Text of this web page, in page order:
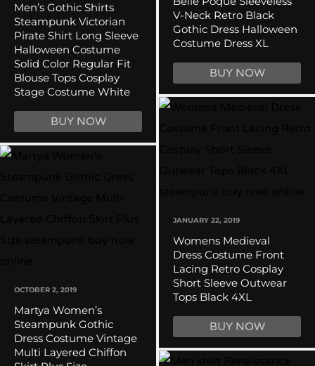
Men’s Gothic Shirts
Steampunk Victorian
Pirate Shirt Long Sleeve
Halloween Costume
Solid Color Regular Fit
Blouse Tops Cosplay
Stage Costume White
BUY NOW
OCTOBER 2, 2019
Martya Women’s
Steampunk Gothic
Dress Costume Vintage
Multi Layered Chiffon
V-Neck Retro Black
Gothic Dress Halloween
Costume Dress XL
BUY NOW
JANUARY 22, 2019
Womens Medieval
Dress Costume Front
Lacing Retro Cosplay
Short Sleeve Outwear
Tops Black 4XL
BUY NOW